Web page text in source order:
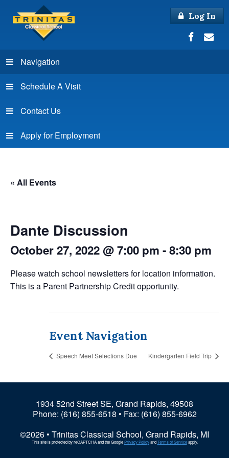
Log In
Navigation
Schedule A Visit
Contact Us
Apply for Employment
« All Events
Dante Discussion
October 27, 2022 @ 7:00 pm -8:30 pm
Please watch school newsletters for location information.
This is a Parent Partnership Credit opportunity.
Event Navigation
Speech Meet Selections Due Kindergarten Field Trip
1934 52nd Street SE, Grand Rapids, 49508
Phone: (616) 855-6518 • Fax: (616) 855-6962
©2026 • Trinitas Classical School, Grand Rapids, MI
This site is protected by reCAPTCHA and the GooglePrivacy PolicyandTerms of Serviceapply.